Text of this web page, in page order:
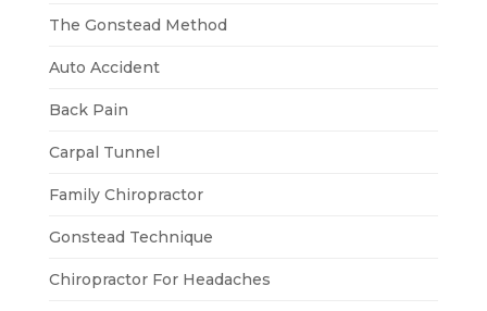
The Gonstead Method
Auto Accident
Back Pain
Carpal Tunnel
Family Chiropractor
Gonstead Technique
Chiropractor For Headaches